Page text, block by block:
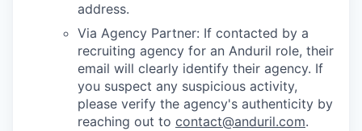
address.
Via Agency Partner: If contacted by a
recruiting agency for an Anduril role, their
email will clearly identify their agency. If
you suspect any suspicious activity,
please verify the agency's authenticity by
reaching out to contact@anduril.com.